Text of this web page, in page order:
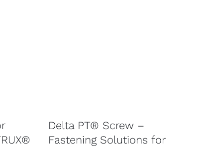
Delta PT® Screw –
Fastening Solutions for